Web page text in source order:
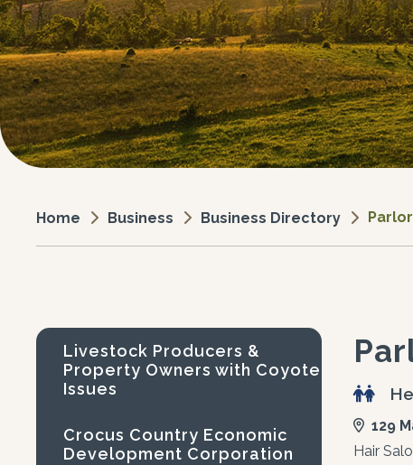
Home Business Business Directory
129
Hair
Livestock Producers &
Property Owners with Coyote
Issues
Crocus Country Economic
Development Corporation